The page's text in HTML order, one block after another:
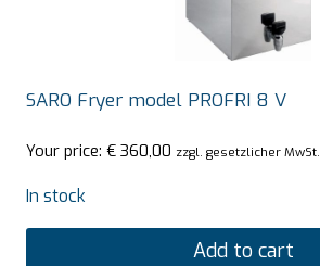
SARO Fryer model PROFRI 8 V
Your price: € 360,00 zzgl. gesetzlicher MwSt.
In stock
Add to cart